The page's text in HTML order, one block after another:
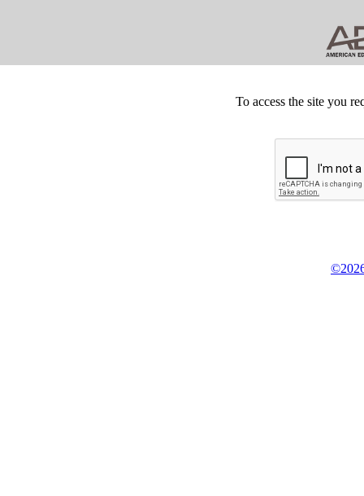
To access the site you